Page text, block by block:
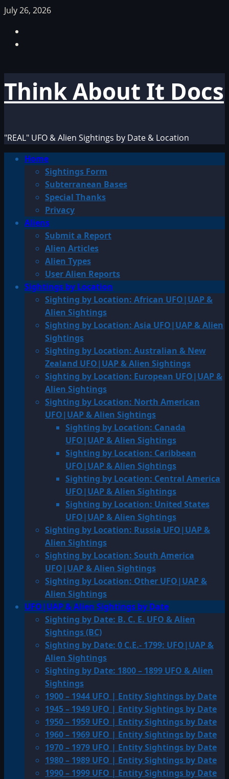
Skip
content
July 26, 2026
Think About It Docs
"REAL" UFO & Alien Sightings by Date & Location
PrimaryHome
Sightings Form
Subterranean Bases
Special Thanks
Privacy
Aliens
Submit a Report
Alien Articles
Alien Types
User Alien Reports
Sightings by Location
Sighting by Location: African UFO|UAP &
Alien Sightings
Sighting by Location: Asia UFO|UAP & Alien
Sightings
Sighting by Location: Australian & New
Zealand UFO|UAP & Alien Sightings
Sighting by Location: European UFO|UAP &
Alien Sightings
Sighting by Location: North American
UFO|UAP & Alien Sightings
Sighting by Location: Canada
UFO|UAP & Alien Sightings
Sighting by Location: Caribbean
UFO|UAP & Alien Sightings
Sighting by Location: Central America
UFO|UAP & Alien Sightings
Sighting by Location: United States
UFO|UAP & Alien Sightings
Sighting by Location: Russia UFO|UAP &
Alien Sightings
Sighting by Location: South America
UFO|UAP & Alien Sightings
Sighting by Location: Other UFO|UAP &
Alien Sightings
UFO|UAP & Alien Sightings by Date
Sighting by Date: B. C. E. UFO & Alien
Sightings (BC)
Sighting by Date: 0 C.E.- 1799: UFO|UAP &
Alien Sightings
Sighting by Date: 1800 – 1899 UFO & Alien
Sightings
1900 – 1944 UFO | Entity Sightings by Date
1945 – 1949 UFO | Entity Sightings by Date
1950 – 1959 UFO | Entity Sightings by Date
1960 – 1969 UFO | Entity Sightings by Date
1970 – 1979 UFO | Entity Sightings by Date
1980 – 1989 UFO | Entity Sightings by Date
1990 – 1999 UFO | Entity Sightings by Date